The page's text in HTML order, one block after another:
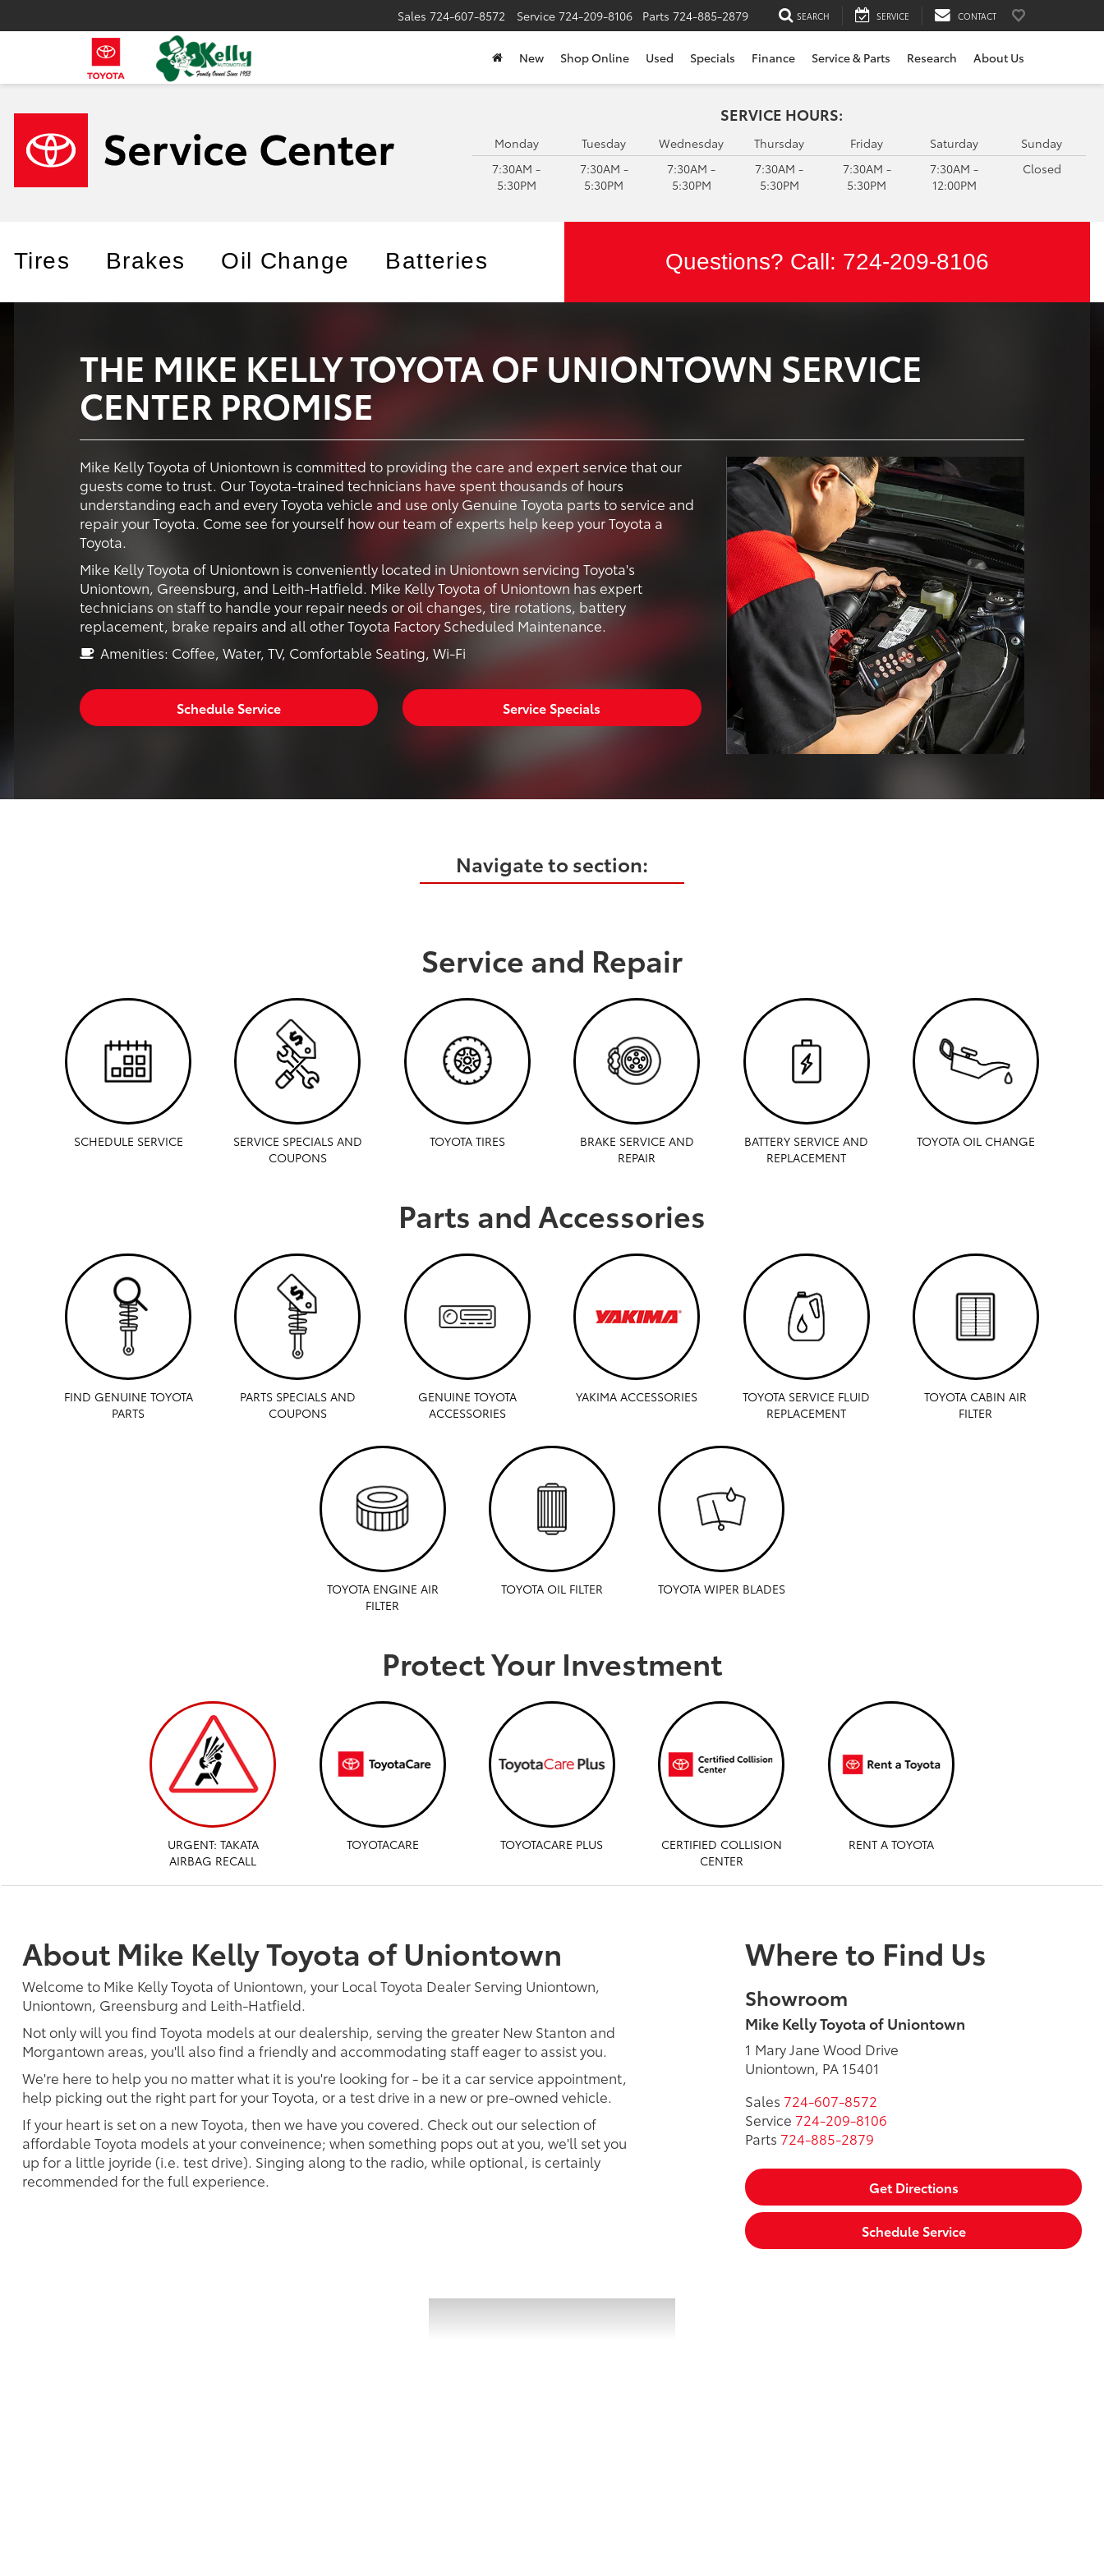
Sales 724-607-8572 Service 724-209-8106 Parts 724-885-2879 SEARCH SERVICE CONTACT
New Shop Online Used Specials Finance Service & Parts Research About Us
SERVICE HOURS:
Monday
7:30AM -
5:30PM
Tuesday
7:30AM -
5:30PM
Wednesday
7:30AM -
5:30PM
Thursday
7:30AM -
5:30PM
Friday
7:30AM -
5:30PM
Saturday
7:30AM -
12:00PM
Sunday
Closed
Tires Brakes Oil Change Batteries Questions? Call: 724-209-8106
THE MIKE KELLY TOYOTA OF UNIONTOWN SERVICE
CENTER PROMISE
Mike Kelly Toyota of Uniontown is committed to providing the care and expert service that our
guests come to trust. Our Toyota-trained technicians have spent thousands of hours
understanding each and every Toyota vehicle and use only Genuine Toyota parts to service and
repair your Toyota. Come see for yourself how our team of experts help keep your Toyota a
Toyota.
Mike Kelly Toyota of Uniontown is conveniently located in Uniontown servicing Toyota's
Uniontown, Greensburg, and Leith-Hatfield. Mike Kelly Toyota of Uniontown has expert
technicians on staff to handle your repair needs or oil changes, tire rotations, battery
replacement, brake repairs and all other Toyota Factory Scheduled Maintenance.
Amenities: Coffee, Water, TV, Comfortable Seating, Wi-Fi
Schedule Service Service Specials
Navigate to section:
Service and Repair
SCHEDULE SERVICE
SERVICE SPECIALS AND
COUPONS
TOYOTA TIRES
BRAKE SERVICE AND
REPAIR
BATTERY SERVICE AND
REPLACEMENT
TOYOTA OIL CHANGE
Parts and Accessories
FIND GENUINE TOYOTA
PARTS
PARTS SPECIALS AND
COUPONS
GENUINE TOYOTA
ACCESSORIES
YAKIMA ACCESSORIES
TOYOTA SERVICE FLUID
REPLACEMENT
TOYOTA CABIN AIR
FILTER
TOYOTA ENGINE AIR
FILTER
TOYOTA OIL FILTER TOYOTA WIPER BLADES
Protect Your Investment
URGENT: TAKATA
AIRBAG RECALL
TOYOTACARE TOYOTACARE PLUS
CERTIFIED COLLISION
CENTER
RENT A TOYOTA
About Mike Kelly Toyota of Uniontown
Welcome to Mike Kelly Toyota of Uniontown, your Local Toyota Dealer Serving Uniontown,
Uniontown, Greensburg and Leith-Hatfield.
Not only will you find Toyota models at our dealership, serving the greater New Stanton and
Morgantown areas, you'll also find a friendly and accommodating staff eager to assist you.
We're here to help you no matter what it is you're looking for - be it a car service appointment,
help picking out the right part for your Toyota, or a test drive in a new or pre-owned vehicle.
If your heart is set on a new Toyota, then we have you covered. Check out our selection of
affordable Toyota models at your conveinence; when something pops out at you, we'll set you
up for a little joyride (i.e. test drive). Singing along to the radio, while optional, is certainly
recommended for the full experience.
Where to Find Us
Showroom
Mike Kelly Toyota of Uniontown
1 Mary Jane Wood Drive
Uniontown, PA 15401
Sales 724-607-8572
Service 724-209-8106
Parts 724-885-2879
Get Directions
Schedule Service